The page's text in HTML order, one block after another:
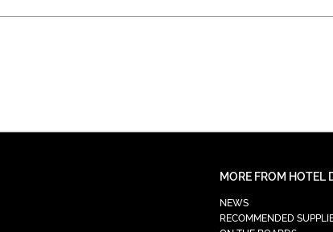
MORE FROM HOTEL
NEWS
RECOMMENDED